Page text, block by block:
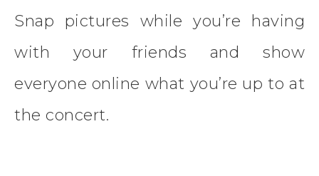
Snap pictures while you’re having
with your friends and show
everyone online what you’re up to at
the concert.